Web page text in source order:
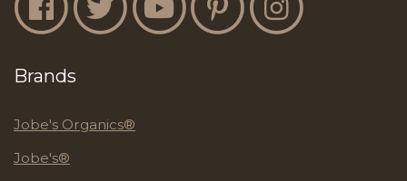
Brands
Jobe's Organics®
Jobe's®